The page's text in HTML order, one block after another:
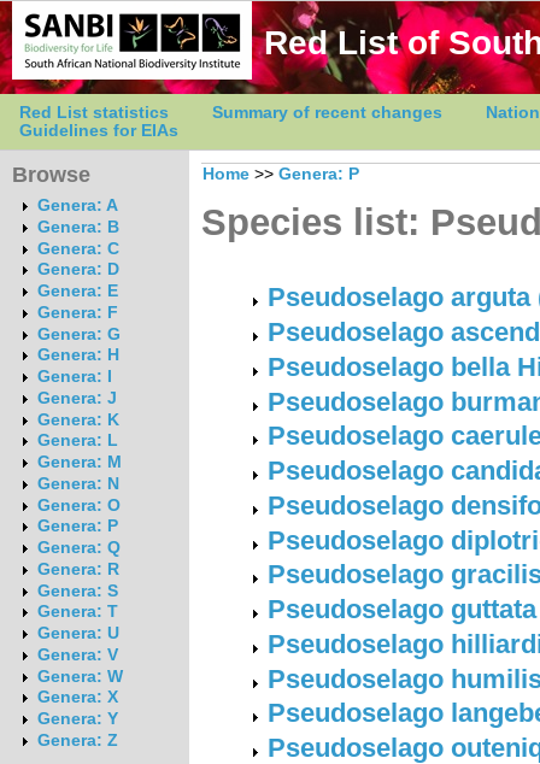
Red List of
Red List statistics Summary of recent changes
Guidelines for EIAs
Browse
Genera: A
Genera: B
Genera: C
Genera: D
Genera: E
Genera: F
Genera: G
Genera: H
Genera: I
Genera: J
Genera: K
Genera: L
Genera: M
Genera: N
Genera: O
Genera: P
Genera: Q
Genera: R
Genera: S
Genera: T
Genera: U
Genera: V
Genera: W
Genera: X
Genera: Y
Genera: Z
Home >> Genera: P
Species list:
Pseudoselago arguta
Pseudoselago
Pseudoselago bella
Pseudoselago
Pseudoselago
Pseudoselago
Pseudoselago
Pseudoselago
Pseudoselago
Pseudoselago
Pseudoselago
Pseudoselago
Pseudoselago
Pseudoselago